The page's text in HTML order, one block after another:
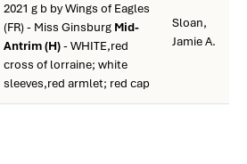
2021 g b by Wings of Eagles
(FR) - Miss Ginsburg Mid-
Antrim (H)- WHITE,red
cross of lorraine; white
sleeves,red armlet; red cap
Sloan,
Jamie A.